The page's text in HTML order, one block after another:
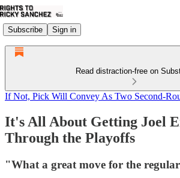
Subscribe Sign in
Read distraction-free on
If Not, Pick Will Convey As Two Second-
It's All About Getting Joel
Through the Playoffs
"What a great move for the